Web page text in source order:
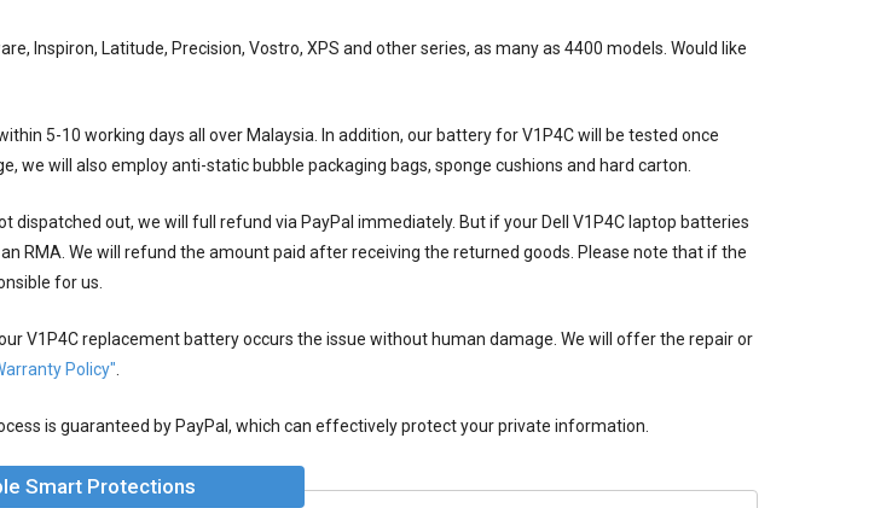
Inspiron, Latitude, Precision, Vostro, XPS and other series, as many as 4400 models. Would like
5-10 working days all over Malaysia. In addition, our battery for V1P4Cwill be tested once
will also employ anti-static bubble packaging bags, sponge cushions and hard carton.
dispatched out, we will full refund via PayPal immediately. But if your Dell V1P4C laptop batteries
RMA. We will refund the amount paid after receiving the returned goods. Please note that if the
for us.
V1P4C replacement batteryoccurs the issue without human damage. We will offer the repair or
Policy"
is guaranteed by PayPal, which can effectively protect your private information.
Smart Protections